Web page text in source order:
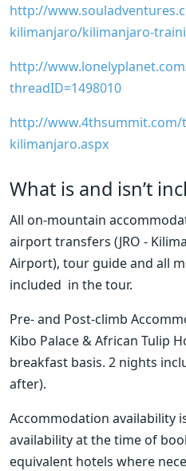
http://
kilimanjaro/kilimanjaro-
http://
threadID=1498010
http://
kilimanjaro.aspx
What is and isn’t
All on-mountain
airport transfers (JRO -
Airport), tour guide and all
included  in the tour.
Pre- and Post-climb
Kibo Palace & African Tulip
breakfast basis. 2 nights
after).
Accommodation availability
availability at the time of
equivalent hotels where